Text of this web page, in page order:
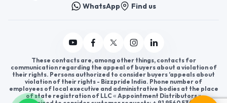
WhatsApp
Find us
These contacts are, among other things, contacts for
communication regarding the appeal of buyers about a violation of
their rights. Persons authorized to consider buyers ’appeals about
violation of their rights - Bizzpride India. Phone number of
employees of local executive and administrative bodies at the place
of state registration of LLC « Appointment Distributors »